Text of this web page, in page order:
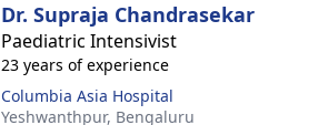
Dr. Supraja Chandrasekar
Paediatric Intensivist
23 years of experience
Columbia Asia Hospital
Yeshwanthpur, Bengaluru